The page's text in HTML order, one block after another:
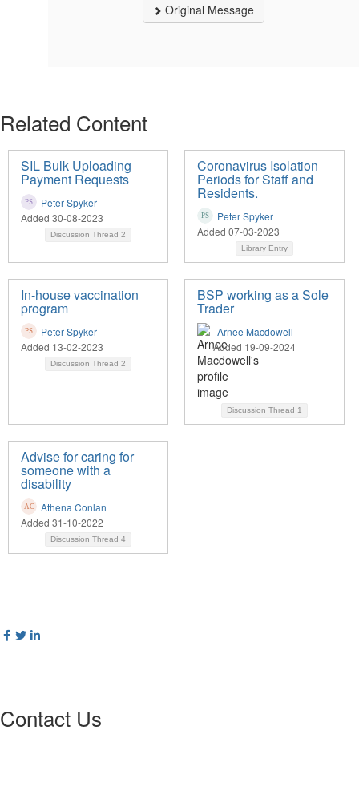
Original Message
Related Content
SIL Bulk Uploading
Payment Requests
Peter Spyker
Added 30-08-2023
Discussion Thread 2
Coronavirus Isolation
Periods for Staff and
Residents.
Peter Spyker
Added 07-03-2023
Library Entry
In-house vaccination
program
Peter Spyker
Added 13-02-2023
Discussion Thread 2
BSP working as a Sole
Trader
Arnee Macdowell
Added 19-09-2024
Discussion Thread 1
Advise for caring for
someone with a
disability
Athena Conlan
Added 31-10-2022
Discussion Thread 4
Contact Us